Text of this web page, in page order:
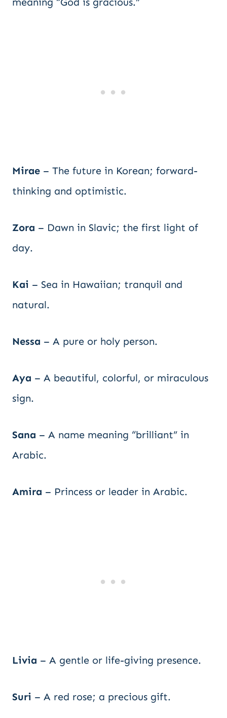
Mirae – The future in Korean; forward-
thinking and optimistic.
Zora – Dawn in Slavic; the first light of
day.
Kai – Sea in Hawaiian; tranquil and
natural.
Nessa – A pure or holy person.
Aya – A beautiful, colorful, or miraculous
sign.
Sana – A name meaning “brilliant” in
Arabic.
Amira – Princess or leader in Arabic.
Livia – A gentle or life-giving presence.
Suri – A red rose; a precious gift.